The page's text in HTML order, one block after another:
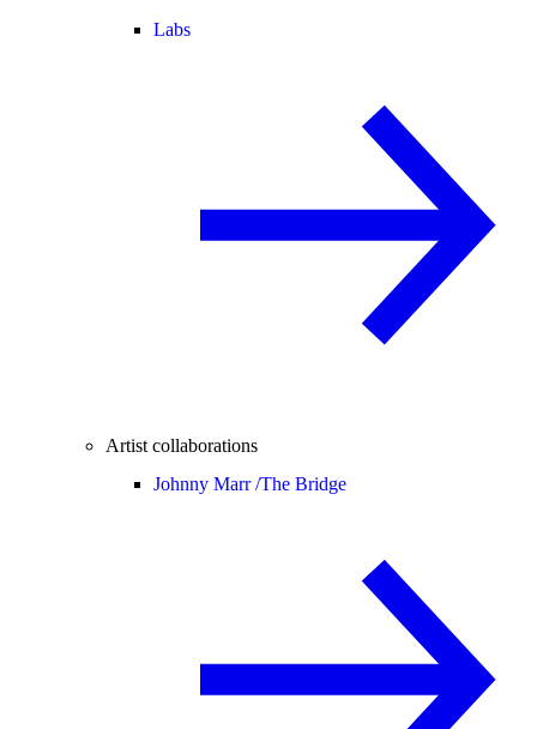
Labs
Artist collaborations
Johnny Marr /The Bridge